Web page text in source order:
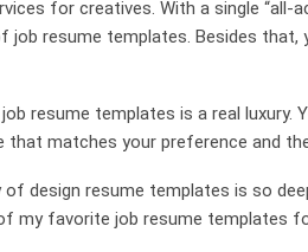
for creatives. With a single “all-
job resume templates. Besides that,
resume templates is a real luxury.
matches your preference and
of design resume templates is so
my favorite job resume templates